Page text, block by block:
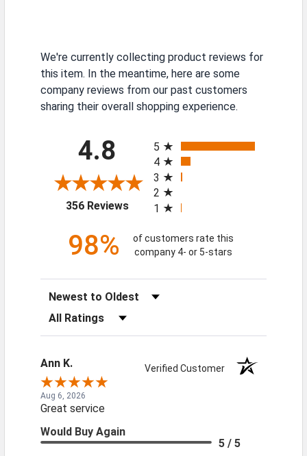
We're currently collecting product reviews for
this item. In the meantime, here are some
company reviews from our past customers
sharing their overall shopping experience.
4.8
356 Reviews(opens in a new tab)
5
4
3
2
1
98%
of customers rate this
company 4- or 5-stars
Sort Reviews
Filter Reviews by Rating
Ann K. Verified Customer
Aug 6, 2026
Great service
Would Buy Again
5 / 5